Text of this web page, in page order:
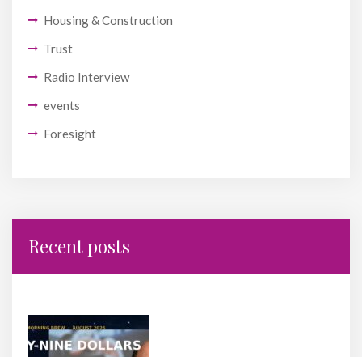
Housing & Construction
Trust
Radio Interview
events
Foresight
Recent posts